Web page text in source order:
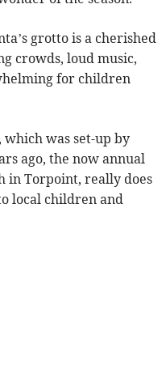
grotto is a cherished
crowds, loud music,
for children
, which was set-up by
ago, the now annual
in Torpoint, really does
local children and